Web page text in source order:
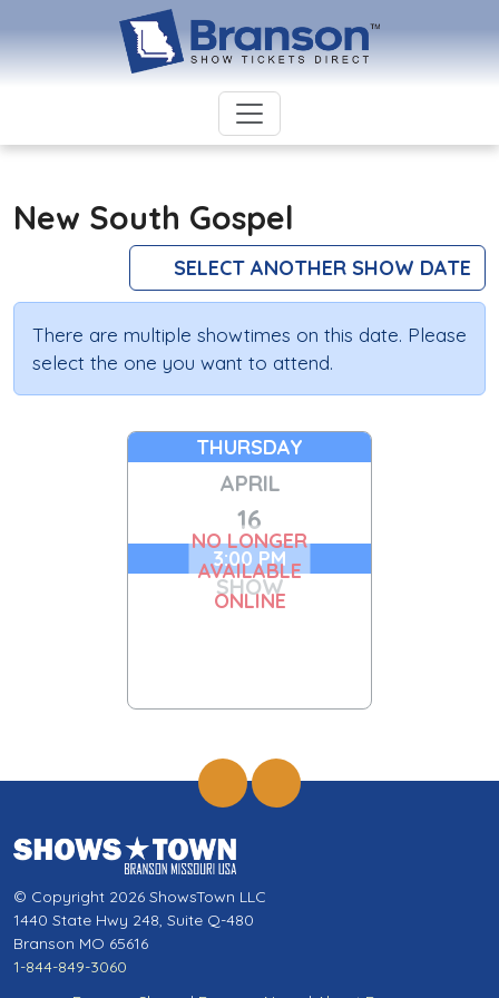
New South Gospel
SELECT ANOTHER SHOW DATE
There are multiple showtimes on this date. Please
select the one you want to attend.
THURSDAY
APRIL
16
3:00 PM
SHOW
NO LONGER
AVAILABLE
ONLINE
© Copyright 2026 ShowsTown LLC
1440 State Hwy 248, Suite Q-480
Branson MO 65616
1-844-849-3060